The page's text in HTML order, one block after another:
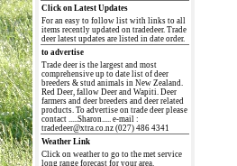
Click on Latest Updates
For an easy to follow list with links to all
items recently updated on tradedeer. Trade
deer latest updates are listed in date order.
to advertise
Trade deer is the largest and most
comprehensive up to date list of deer
breeders & stud animals in New Zealand.
Red Deer, fallow Deer and Wapiti. Deer
farmers and deer breeders and deer related
products. To advertise on trade deer please
contact .....Sharon..... e-mail :
tradedeer@xtra.co.nz (027) 486 4341
Weather Link
Click on weather to go to the met service
long range forecast for your area.